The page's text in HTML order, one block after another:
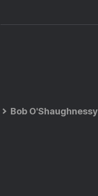
Bob O'Shaughnessy